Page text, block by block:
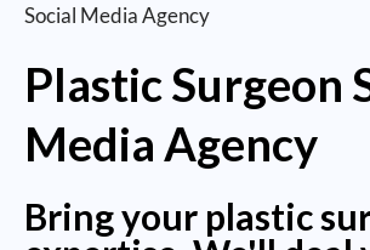
Social Media Agency
Plastic Surgeon
Media Agency
Bring your plastic